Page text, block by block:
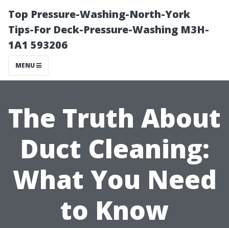
Top Pressure-Washing-North-York
Tips-For Deck-Pressure-Washing M3H-
1A1 593206
MENU
The Truth About
Duct Cleaning:
What You Need
to Know